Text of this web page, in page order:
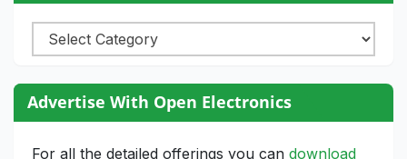
Categories
Advertise With Open Electronics
For all the detailed offerings you can download